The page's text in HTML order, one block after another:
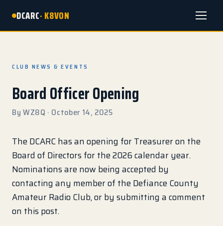
DCARC· K8VON Menu
CLUB NEWS & EVENTS
Board Officer Opening
By WZ8Q · October 14, 2025
The DCARC has an opening for Treasurer on the
Board of Directors for the 2026 calendar year.
Nominations are now being accepted by
contacting any member of the Defiance County
Amateur Radio Club, or by submitting a comment
on this post.